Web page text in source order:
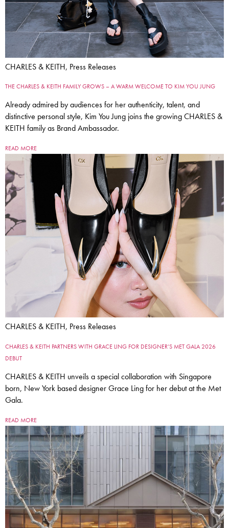
CHARLES & KEITH, Press Releases
THE CHARLES & KEITH FAMILY GROWS – A WARM WELCOME TO KIM YOU JUNG
Already admired by audiences for her authenticity, talent, and
distinctive personal style, Kim You Jung joins the growing CHARLES &
KEITH family as Brand Ambassador.
READ MORE
CHARLES & KEITH, Press Releases
CHARLES & KEITH PARTNERS WITH GRACE LING FOR DESIGNER’S MET GALA 2026
DEBUT
CHARLES & KEITH unveils a special collaboration with Singapore
born, New York based designer Grace Ling for her debut at the Met
Gala.
READ MORE